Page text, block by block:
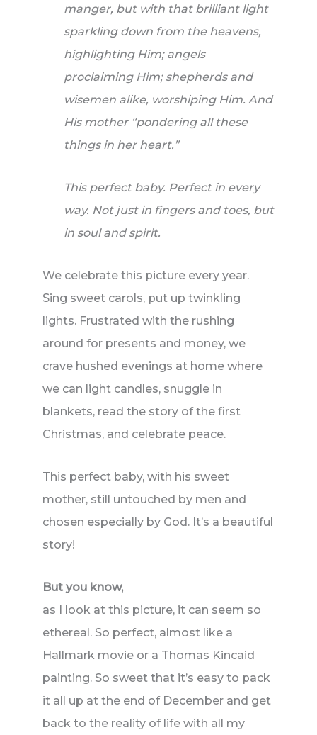
manger, but with that brilliant light
sparkling down from the heavens,
highlighting Him; angels
proclaiming Him; shepherds and
wisemen alike, worshiping Him. And
His mother “pondering all these
things in her heart.”
This perfect baby. Perfect in every
way. Not just in fingers and toes, but
in soul and spirit.
We celebrate this picture every year.
Sing sweet carols, put up twinkling
lights. Frustrated with the rushing
around for presents and money, we
crave hushed evenings at home where
we can light candles, snuggle in
blankets, read the story of the first
Christmas, and celebrate peace.
This perfect baby, with his sweet
mother, still untouched by men and
chosen especially by God. It’s a beautiful
story!
But you know,
as I look at this picture, it can seem so
ethereal. So perfect, almost like a
Hallmark movie or a Thomas Kincaid
painting. So sweet that it’s easy to pack
it all up at the end of December and get
back to the reality of life with all my